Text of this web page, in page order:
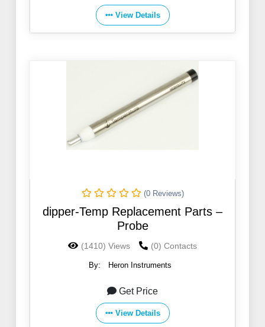
View Details
(0 Reviews)
dipper-Temp Replacement Parts –
Probe
(1410) Views (0) Contacts
By: Heron Instruments
Get Price
View Details